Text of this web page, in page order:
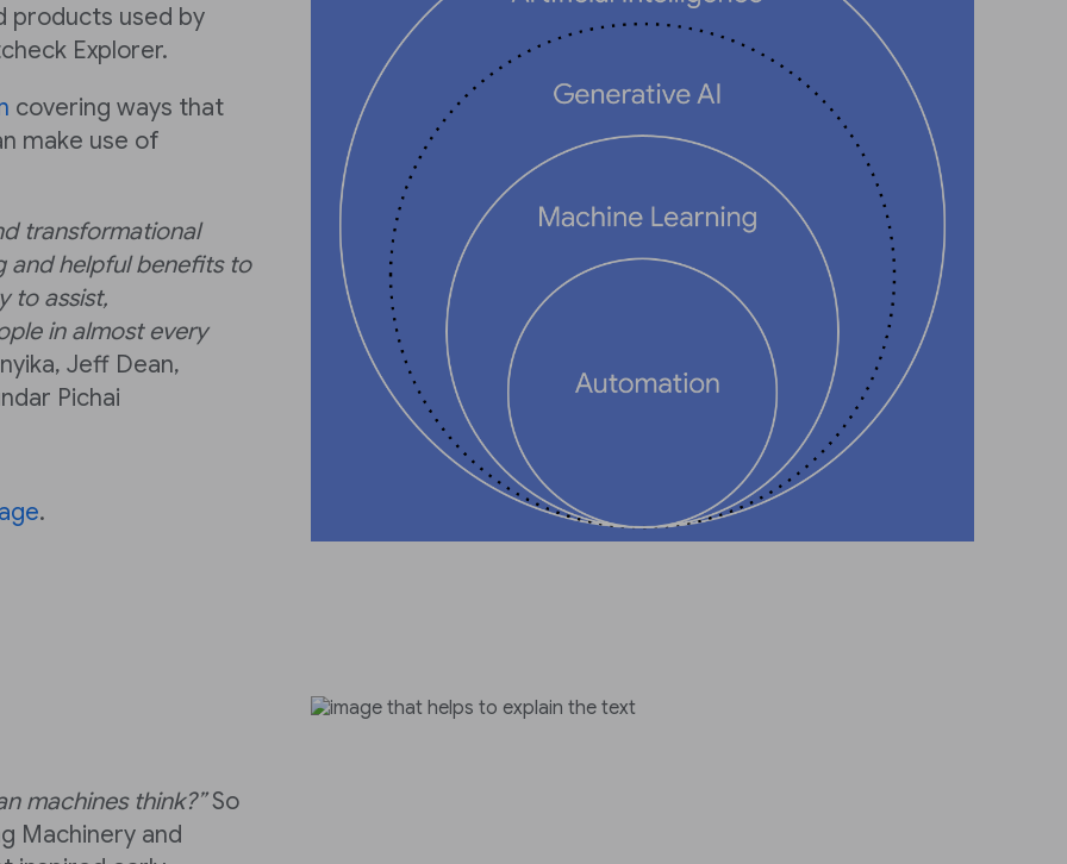
products used by
Explorer.
covering ways that
make use of
transformational
and helpful benefits to
to assist,
in almost every
Jeff Dean,
Pichai
.
machines think?”So
Machinery and